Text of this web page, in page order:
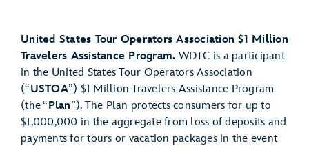
United States Tour Operators Association $1 Million
Travelers Assistance Program. WDTC is a participant
in the United States Tour Operators Association
(“USTOA”) $1 Million Travelers Assistance Program
(the “Plan”). The Plan protects consumers for up to
$1,000,000 in the aggregate from loss of deposits and
payments for tours or vacation packages in the event